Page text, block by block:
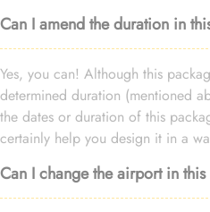
Can I amend the duration in
Yes, you can! Although this
determined duration (mentioned
the dates or duration of this
certainly help you design it in a
Can I change the airport in